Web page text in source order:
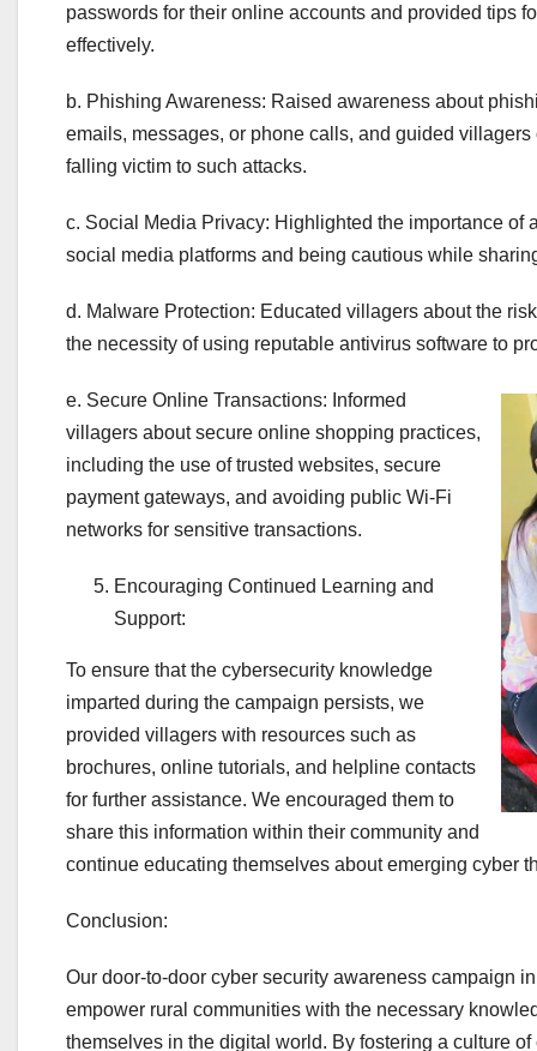
passwords for their online accounts and provided tips
effectively.
b. Phishing Awareness: Raised awareness about
emails, messages, or phone calls, and guided
falling victim to such attacks.
c. Social Media Privacy: Highlighted the importance of
social media platforms and being cautious while
d. Malware Protection: Educated villagers about the
the necessity of using reputable antivirus software to
e. Secure Online Transactions: Informed
villagers about secure online shopping practices,
including the use of trusted websites, secure
payment gateways, and avoiding public Wi-Fi
networks for sensitive transactions.
Encouraging Continued Learning and
Support:
To ensure that the cybersecurity knowledge
imparted during the campaign persists, we
provided villagers with resources such as
brochures, online tutorials, and helpline contacts
for further assistance. We encouraged them to
share this information within their community and
continue educating themselves about emerging cyber
Conclusion:
Our door-to-door cyber security awareness campaign
empower rural communities with the necessary
themselves in the digital world. By fostering a culture